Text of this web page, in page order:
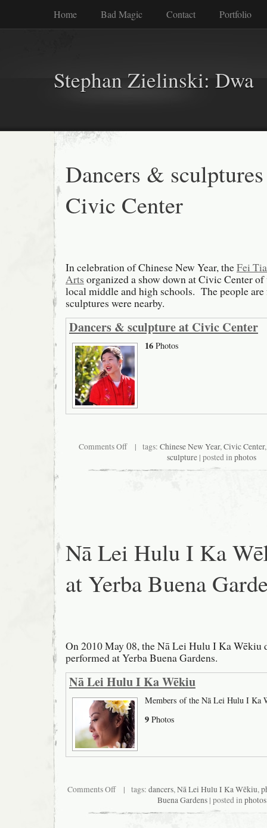
Home Bad Magic Contact Portfolio
Stephan Zielinski: Dwa
Dancers &
Civic Center
In celebration of Chinese New Year, theFei
Arts organized a show down at Civic Center
local middle and high schools. The people
sculptures were nearby.
Dancers & sculpture at Civic Center
16 Photos
Comments Offon
sculptures
| tags: Chinese New Year,Civic Center
sculpture | posted inphotos
Nā Lei Hulu I Ka
at Yerba Buena
On 2010 May 08, the Nā Lei Hulu I Ka Wēkiu
performed at Yerba Buena Gardens.
Nā Lei Hulu I Ka Wēkiu
Members of the Nā Lei Hulu I Ka
9 Photos
Comments Offon
Hulu
| tags: dancers,Nā Lei Hulu I Ka Wēkiu,
Buena Gardens| posted inphotos